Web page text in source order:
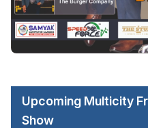
Upcoming Multicity
Show